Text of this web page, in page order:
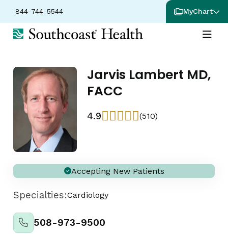
844-744-5544 MyChart
Jarvis Lambert MD,
FACC
4.9 (510)
Accepting New Patients
Specialties:Cardiology
508-973-9500